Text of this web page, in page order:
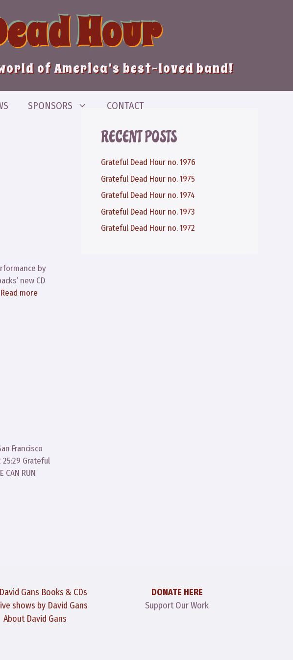
Hour
of America’s best-loved band!
SPONSORS CONTACT
by
new CD
Read more
Francisco
25:29 Grateful
CAN RUN
RECENT POSTS
Grateful Dead Hour no. 1976
Grateful Dead Hour no. 1975
Grateful Dead Hour no. 1974
Grateful Dead Hour no. 1973
Grateful Dead Hour no. 1972
David Gans Books & CDs
shows by David Gans
About David Gans
DONATE HERE
Support Our Work